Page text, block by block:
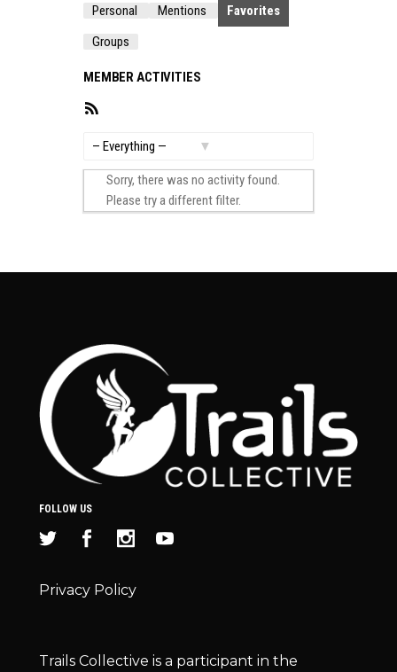
Personal Mentions
Favorites
Groups
MEMBER ACTIVITIES
Show:
Sorry, there was no activity found.
Please try a different filter.
FOLLOW US
Privacy Policy
Trails Collective is a participant in the